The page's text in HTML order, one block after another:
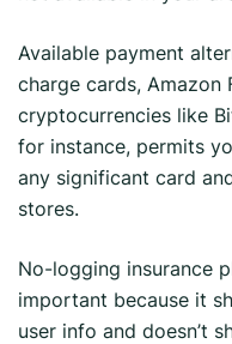
Available payment
charge cards,
cryptocurrencies like
for instance, permits
any significant card
stores.
No-logging insurance
important because it
user info and doesn’t